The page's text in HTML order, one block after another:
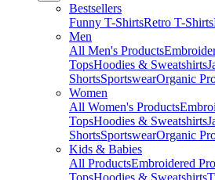
Bestsellers
Funny T-ShirtsRetro T-Shirts
Men
All Men's Products
TopsHoodies & Sweatshirts
ShortsSportswearOrganic
Women
All Women's Products
TopsHoodies & Sweatshirts
ShortsSportswearOrganic
Kids & Babies
All ProductsEmbroidered
TopsHoodies & Sweatshirts